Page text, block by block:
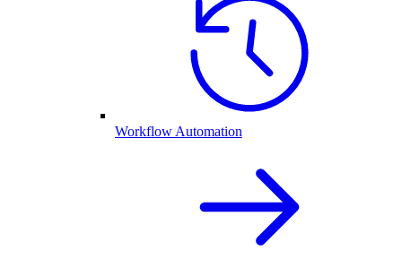
Workflow Automation